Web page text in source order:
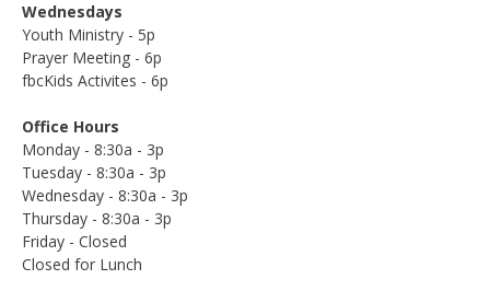
Wednesdays
Youth Ministry - 5p
Prayer Meeting - 6p
fbcKids Activites - 6p
Office Hours
Monday - 8:30a - 3p
Tuesday - 8:30a - 3p
Wednesday - 8:30a - 3p
Thursday - 8:30a - 3p
Friday - Closed
Closed for Lunch